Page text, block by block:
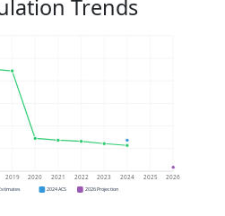
Trends
2019 2020 2021 2022 2023 2024 2025 2026
2024 ACS 2026 Projection